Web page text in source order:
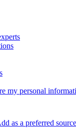
my personal
as a preferred